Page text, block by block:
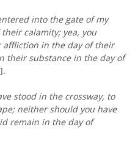
into the gate of my
calamity; yea, you
affliction in the day of their
their substance in the day of
].
stood in the crossway, to
neither should you have
remain in the day of